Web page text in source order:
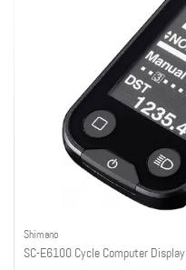
Shimano
SC-E6100 Cycle Computer Display